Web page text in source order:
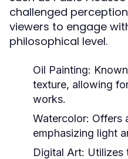
challenged
viewers to engage
philosophical level.
Oil Painting:
texture, allowing
works.
Watercolor: Offers
emphasizing light
Digital Art: Utilizes